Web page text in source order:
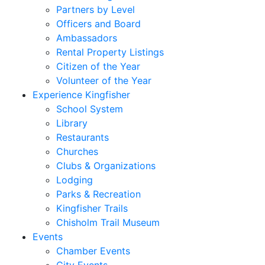
Partners by Level
Officers and Board
Ambassadors
Rental Property Listings
Citizen of the Year
Volunteer of the Year
Experience Kingfisher
School System
Library
Restaurants
Churches
Clubs & Organizations
Lodging
Parks & Recreation
Kingfisher Trails
Chisholm Trail Museum
Events
Chamber Events